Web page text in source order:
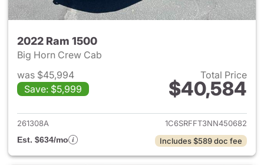
2022 Ram 1500
Big Horn Crew Cab
was $45,994
Save: $5,999
Total Price
$40,584
View details for 2022 Ram
261308A
1C6SRFFT3NN450682
Est. $634/mo
Includes $589 doc fee